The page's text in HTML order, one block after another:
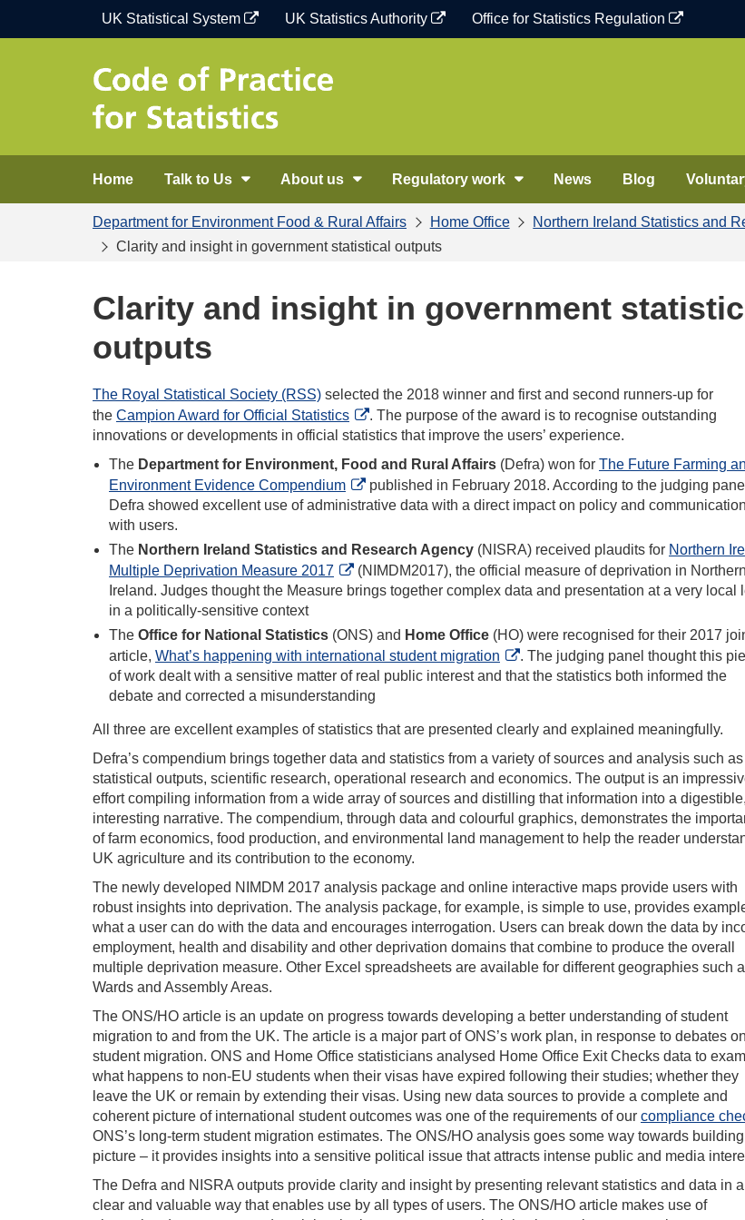
UK Statistical System UK Statistics Authority Office for Statistics Regulation
Home Talk to Us About us Regulatory work News Blog
Department for Environment Food & Rural Affairs Home Office Northern Ireland Statistics and
Clarity and insight in government statistical outputs
Clarity and insight in government
outputs
The Royal Statistical Society (RSS) selected the 2018 winner and first and second runners-up for
the Campion Award for Official Statistics
. The purpose of the award is to recognise outstanding
innovations or developments in official statistics that improve the users’ experience.
The Department for Environment, Food and Rural Affairs (Defra) won for The Future Farming
Environment Evidence Compendium
published in February 2018. According to the judging
Defra showed excellent use of administrative data with a direct impact on policy and communication
with users.
The Northern Ireland Statistics and Research Agency (NISRA) received plaudits for Northern
Multiple Deprivation Measure 2017
(NIMDM2017), the official measure of deprivation in Northern
Ireland. Judges thought the Measure brings together complex data and presentation at a very local
in a politically-sensitive context
The Office for National Statistics (ONS) and Home Office (HO) were recognised for their 2017
article, What’s happening with international student migration
. The judging panel thought this
of work dealt with a sensitive matter of real public interest and that the statistics both informed the
debate and corrected a misunderstanding
All three are excellent examples of statistics that are presented clearly and explained meaningfully.
Defra’s compendium brings together data and statistics from a variety of sources and analysis such as
statistical outputs, scientific research, operational research and economics. The output is an
effort compiling information from a wide array of sources and distilling that information into a digestible,
interesting narrative. The compendium, through data and colourful graphics, demonstrates the
of farm economics, food production, and environmental land management to help the reader
UK agriculture and its contribution to the economy.
The newly developed NIMDM 2017 analysis package and online interactive maps provide users with
robust insights into deprivation. The analysis package, for example, is simple to use, provides
what a user can do with the data and encourages interrogation. Users can break down the data by
employment, health and disability and other deprivation domains that combine to produce the overall
multiple deprivation measure. Other Excel spreadsheets are available for different geographies such
Wards and Assembly Areas.
The ONS/HO article is an update on progress towards developing a better understanding of student
migration to and from the UK. The article is a major part of ONS’s work plan, in response to debates on
student migration. ONS and Home Office statisticians analysed Home Office Exit Checks data to
what happens to non-EU students when their visas have expired following their studies; whether they
leave the UK or remain by extending their visas. Using new data sources to provide a complete and
coherent picture of international student outcomes was one of the requirements of our compliance
ONS’s long-term student migration estimates. The ONS/HO analysis goes some way towards
picture – it provides insights into a sensitive political issue that attracts intense public and media
The Defra and NISRA outputs provide clarity and insight by presenting relevant statistics and data in a
clear and valuable way that enables use by all types of users. The ONS/HO article makes use of